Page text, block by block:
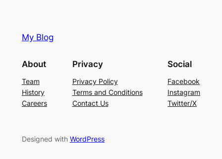
My Blog
About
Team
History
Careers
Privacy
Privacy Policy
Terms and Conditions
Contact Us
Social
Facebook
Instagram
Twitter/X
Designed with WordPress